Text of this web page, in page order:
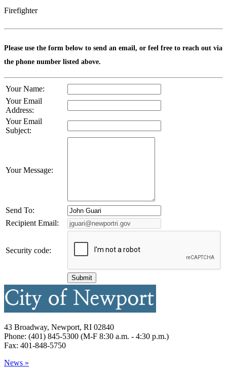
Firefighter
Please use the form below to send an email, or feel free to reach out via
the phone number listed above.
Your Name:
Your Email
Address:
Your Email
Subject:
Your Message:
Send To:
Recipient Email:
Security code:
43 Broadway, Newport, RI 02840
Phone: (401) 845-5300 (M-F 8:30 a.m. - 4:30 p.m.)
Fax: 401-848-5750
News »